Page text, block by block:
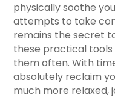
physically soothe
attempts to take
remains the secret
these practical
them often. With
absolutely reclaim
much more relaxed,